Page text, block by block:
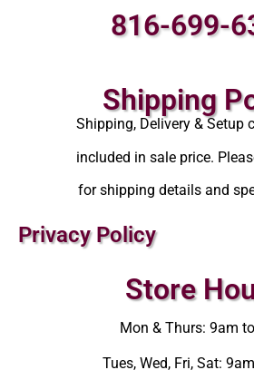
816-699-
Shipping
Shipping, Delivery & Setup
included in sale price.
for shipping details and
Privacy Policy
Store
Mon & Thurs: 9am
Tues, Wed, Fri, Sat: